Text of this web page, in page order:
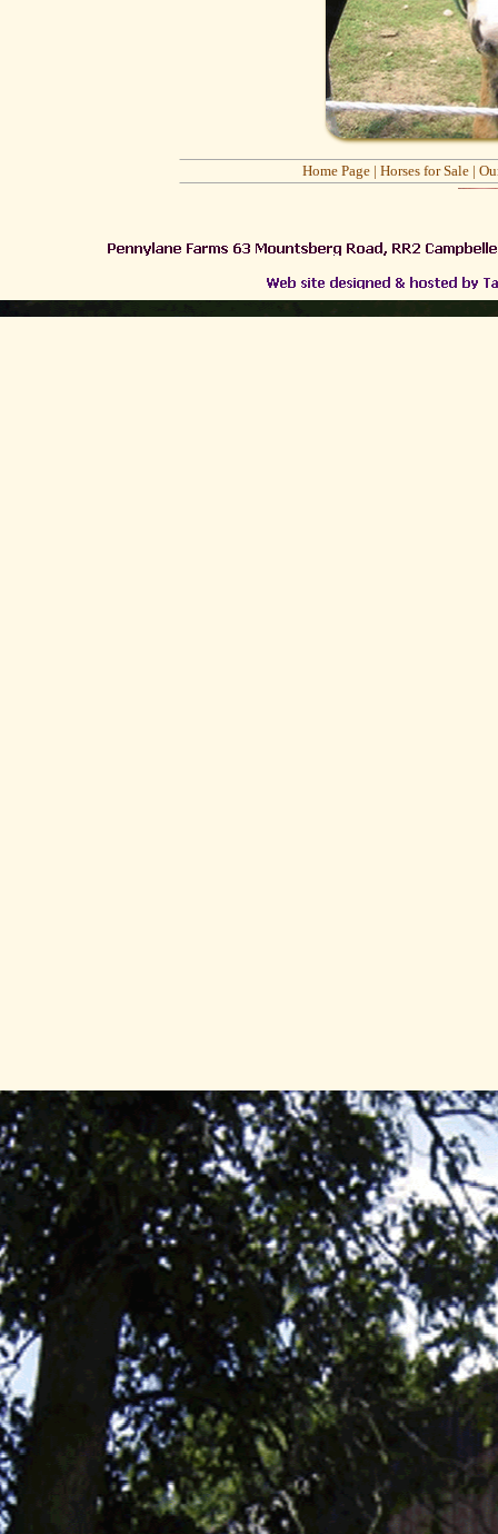
Home Page | Horses for Sale |